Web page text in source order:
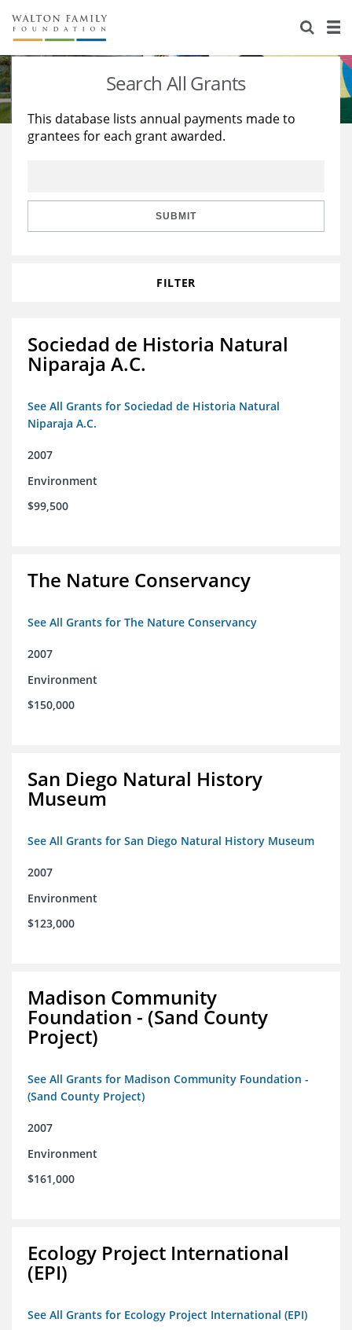
About Us
Staff
Reports & Financials
Stories
Education
Learning
Search All Grants
This database lists annual payments made to
grantees for each grant awarded.
SUBMIT
FILTER
Sociedad de Historia Natural
Niparaja A.C.
See All Grants for Sociedad de Historia Natural
Niparaja A.C.
2007
Environment
$99,500
The Nature Conservancy
See All Grants for The Nature Conservancy
2007
Environment
$150,000
San Diego Natural History
Museum
See All Grants for San Diego Natural History Museum
2007
Environment
$123,000
Madison Community
Foundation - (Sand County
Project)
See All Grants for Madison Community Foundation -
(Sand County Project)
2007
Environment
$161,000
Ecology Project International
(EPI)
See All Grants for Ecology Project International (EPI)